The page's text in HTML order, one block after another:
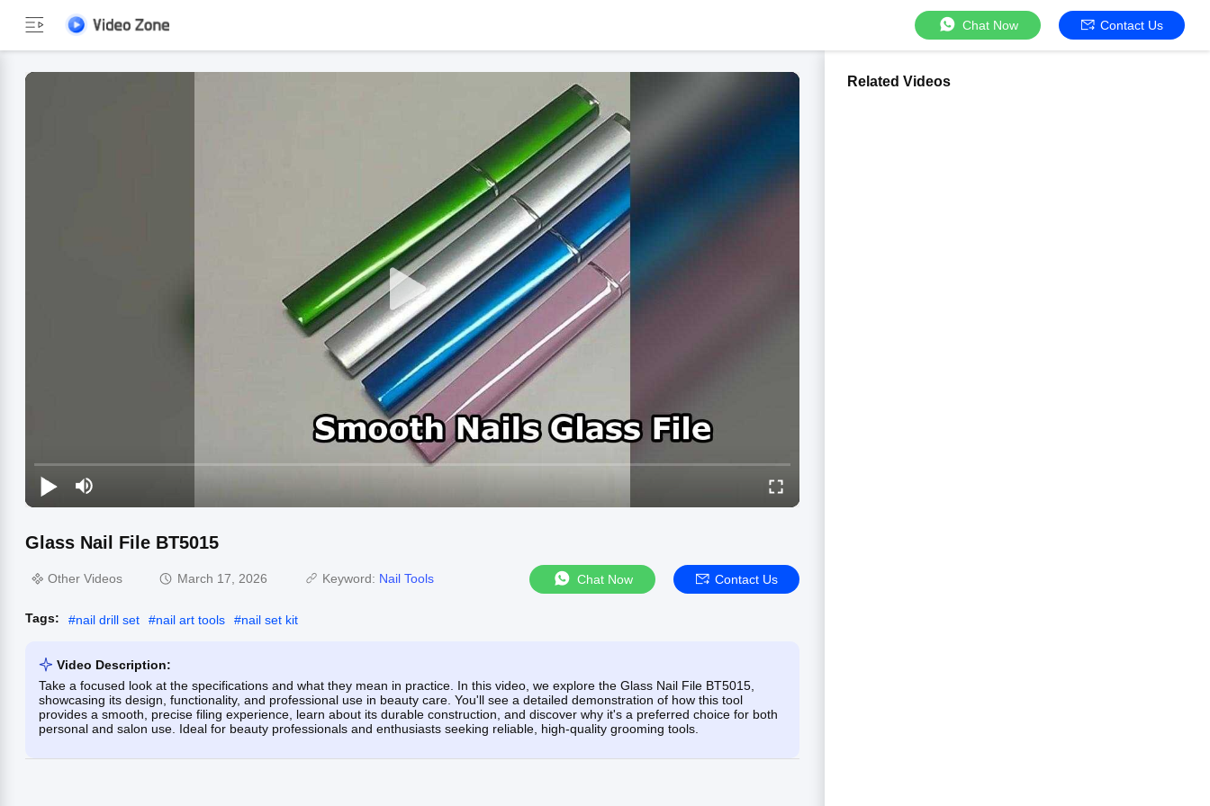
Chat Now Contact Us
Glass Nail File BT5015
Other Videos March 17, 2026 Keyword: Nail Tools Chat Now Contact Us
Tags: #nail drill set #nail art tools #nail set kit
Video Description:
Take a focused look at the specifications and what they mean in practice. In this video, we explore the Glass Nail File BT5015,
showcasing its design, functionality, and professional use in beauty care. You'll see a detailed demonstration of how this tool
provides a smooth, precise filing experience, learn about its durable construction, and discover why it's a preferred choice for both
personal and salon use. Ideal for beauty professionals and enthusiasts seeking reliable, high-quality grooming tools.
Related Videos